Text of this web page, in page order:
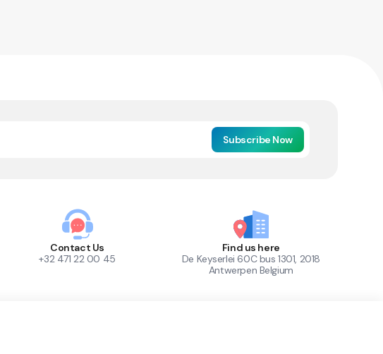
Subscribe Now
Contact Us
+32 471 22 00 45
Find us here
De Keyserlei 60C bus 1301, 2018
Antwerpen Belgium